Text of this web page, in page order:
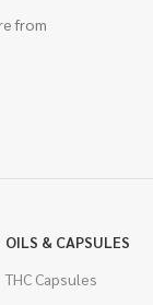
from
OILS & CAPSULES
THC Capsules